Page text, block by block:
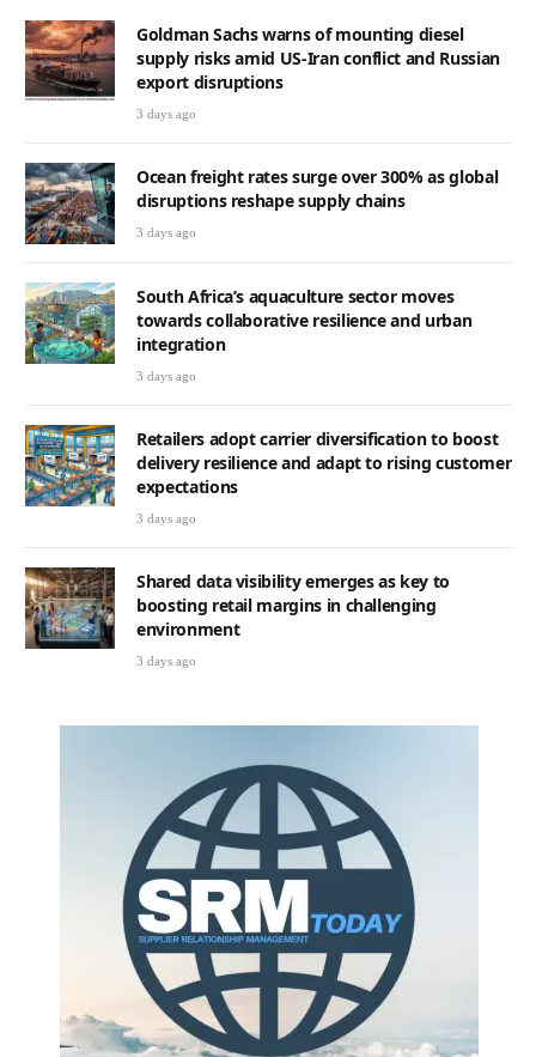
Goldman Sachs warns of mounting diesel
supply risks amid US-Iran conflict and Russian
export disruptions
3 days ago
Ocean freight rates surge over 300% as global
disruptions reshape supply chains
3 days ago
South Africa’s aquaculture sector moves
towards collaborative resilience and urban
integration
3 days ago
Retailers adopt carrier diversification to boost
delivery resilience and adapt to rising customer
expectations
3 days ago
Shared data visibility emerges as key to
boosting retail margins in challenging
environment
3 days ago